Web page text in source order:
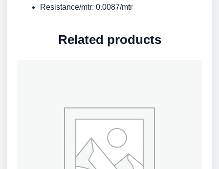
Resistance/mtr: 0.0087/mtr
Related products